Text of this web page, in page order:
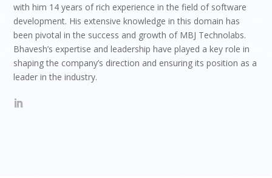
with him 14 years of rich experience in the field of software
development. His extensive knowledge in this domain has
been pivotal in the success and growth of MBJ Technolabs.
Bhavesh’s expertise and leadership have played a key role in
shaping the company’s direction and ensuring its position as a
leader in the industry.